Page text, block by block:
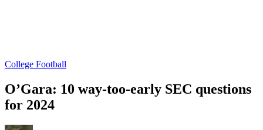
College Football
O’Gara: 10 way-too-early SEC questions
for 2024